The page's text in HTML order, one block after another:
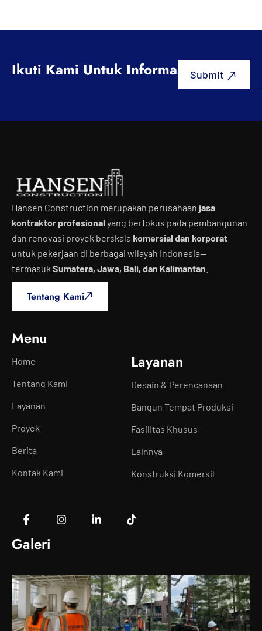
Ikuti Kami Untuk Informasi Terbaru
Hansen Construction merupakan perusahaan jasa
kontraktor profesional yang berfokus pada pembangunan
dan renovasi proyek berskala komersial dan korporat
untuk pekerjaan di berbagai wilayah Indonesia—
termasuk Sumatera, Jawa, Bali, dan Kalimantan
Tentang Kami
Menu
Home
Tentang Kami
Layanan
Proyek
Berita
Kontak Kami
Layanan
Desain & Perencanaan
Bangun Tempat Produksi
Fasilitas Khusus
Lainnya
Konstruksi Komersil
Galeri